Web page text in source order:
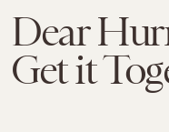
Dear
Get it